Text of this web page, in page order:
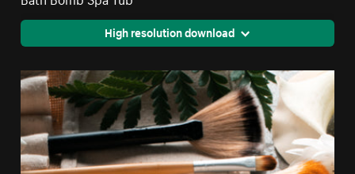
High resolution download